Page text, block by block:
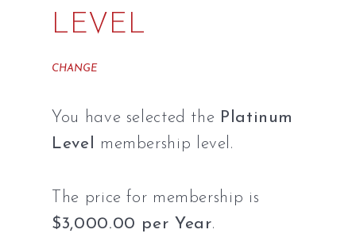
LEVEL
CHANGE
You have selected the Platinum
Level
membership level.
The price for membership is
$3,000.00 per Year.